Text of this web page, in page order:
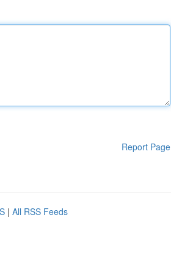
Report Page
| All RSS Feeds